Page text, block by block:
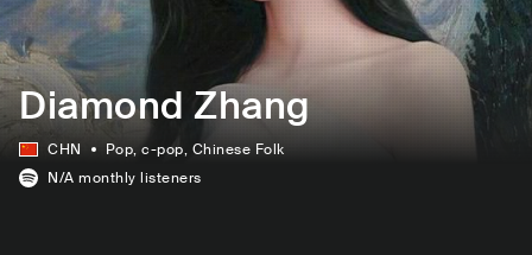
Diamond Zhang
CHN Pop, c-pop, Chinese Folk
N/A monthly listeners